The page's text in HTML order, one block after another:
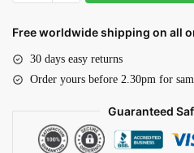
General
Tool
Kit
Plastic
Toolbox
Free worldwide shipping on all
30 days easy returns
Order yours before 2.30pm for
Guaranteed